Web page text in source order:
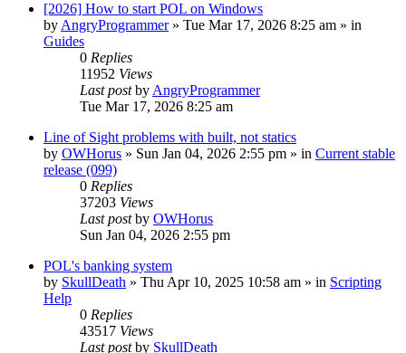
[2026] How to start POL on Windows
byAngryProgrammer» Tue Mar 17, 2026 8:25 am » in
Guides
0 Replies
11952 Views
Last postbyAngryProgrammer
Tue Mar 17, 2026 8:25 am
Line of Sight problems with built, not statics
by OWHorus » Sun Jan 04, 2026 2:55 pm » in Current stable
release (099)
0 Replies
37203 Views
Last postby OWHorus
Sun Jan 04, 2026 2:55 pm
POL's banking system
by SkullDeath » Thu Apr 10, 2025 10:58 am » in Scripting
Help
0 Replies
43517 Views
Last postby SkullDeath